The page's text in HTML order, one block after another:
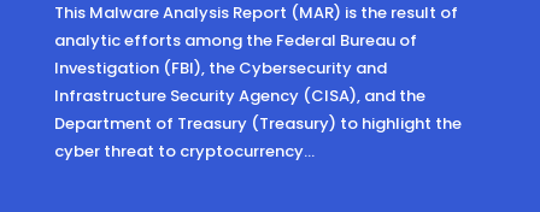
This Malware Analysis Report (MAR) is the result of
analytic efforts among the Federal Bureau of
Investigation (FBI), the Cybersecurity and
Infrastructure Security Agency (CISA), and the
Department of Treasury (Treasury) to highlight the
cyber threat to cryptocurrency...